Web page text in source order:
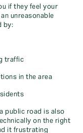
if they feel your
unreasonable
by:
traffic
in the area
public road is also
on the right
it frustrating